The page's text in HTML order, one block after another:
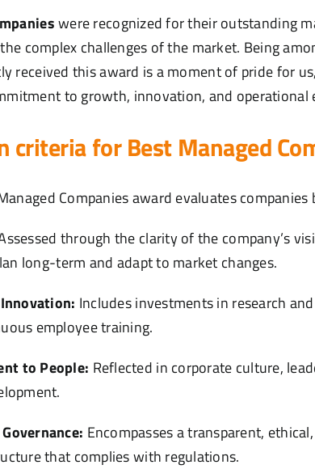
were recognized for their outstanding
complex challenges of the market. Being
received this award is a moment of pride for
to growth, innovation, and operational
criteria for Best Managed
Companies award evaluates
through the clarity of the company’s
long-term and adapt to market changes.
Includes investments in research
employee training.
to People: Reflected in corporate culture,
Encompasses a transparent,
that complies with regulations.